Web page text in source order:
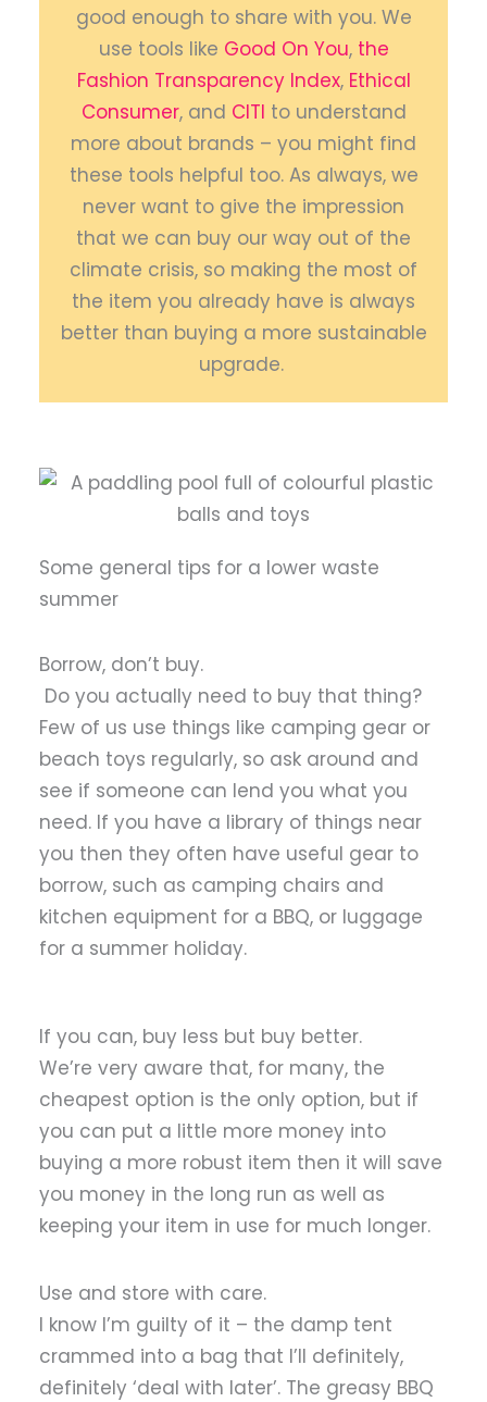
good enough to share with you. We
use tools like Good On You, the
Fashion Transparency Index, Ethical
Consumer, and CITI to understand
more about brands – you might find
these tools helpful too. As always, we
never want to give the impression
that we can buy our way out of the
climate crisis, so making the most of
the item you already have is always
better than buying a more sustainable
upgrade.
Some general tips for a lower waste
summer
Borrow, don’t buy.
Do you actually need to buy that thing?
Few of us use things like camping gear or
beach toys regularly, so ask around and
see if someone can lend you what you
need. If you have a library of things near
you then they often have useful gear to
borrow, such as camping chairs and
kitchen equipment for a BBQ, or luggage
for a summer holiday.
If you can, buy less but buy better.
We’re very aware that, for many, the
cheapest option is the only option, but if
you can put a little more money into
buying a more robust item then it will save
you money in the long run as well as
keeping your item in use for much longer.
Use and store with care.
I know I’m guilty of it – the damp tent
crammed into a bag that I’ll definitely,
definitely ‘deal with later’. The greasy BBQ